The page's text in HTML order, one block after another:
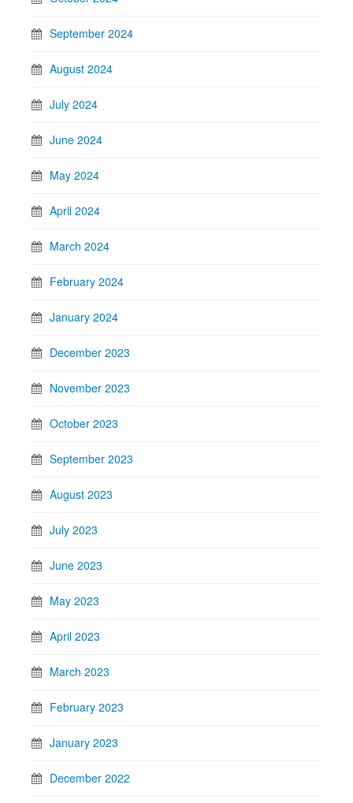
September 2024
August 2024
July 2024
June 2024
May 2024
April 2024
March 2024
February 2024
January 2024
December 2023
November 2023
October 2023
September 2023
August 2023
July 2023
June 2023
May 2023
April 2023
March 2023
February 2023
January 2023
December 2022